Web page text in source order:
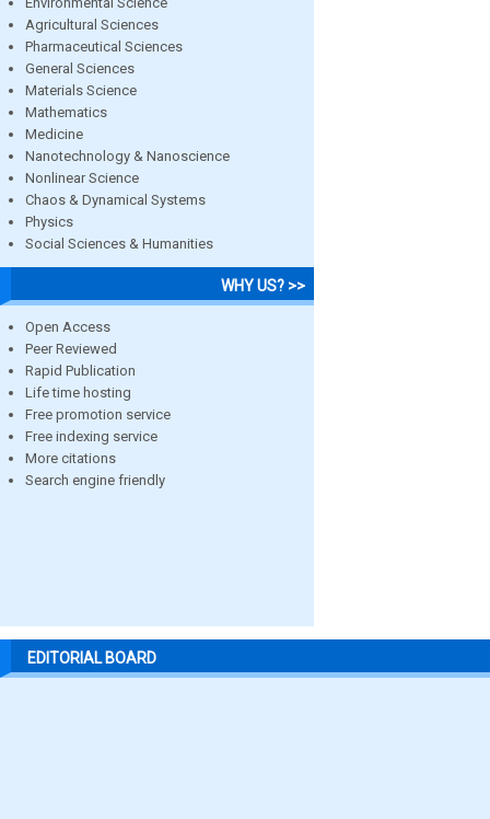
Agricultural Sciences
Pharmaceutical Sciences
General Sciences
Materials Science
Mathematics
Medicine
Nanotechnology & Nanoscience
Nonlinear Science
Chaos & Dynamical Systems
Physics
Social Sciences & Humanities
WHY US? >>
Open Access
Peer Reviewed
Rapid Publication
Life time hosting
Free promotion service
Free indexing service
More citations
Search engine friendly
EDITORIAL BOARD